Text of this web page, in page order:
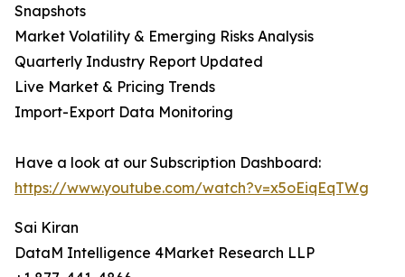
Snapshots
Market Volatility & Emerging Risks Analysis
Quarterly Industry Report Updated
Live Market & Pricing Trends
Import-Export Data Monitoring
Have a look at our Subscription Dashboard:
https://www.youtube.com/watch?v=x5oEiqEqTWg
Sai Kiran
DataM Intelligence 4Market Research LLP